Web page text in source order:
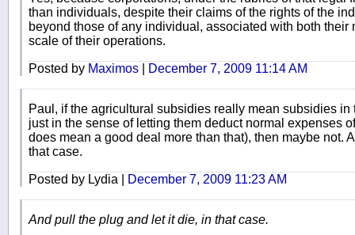
than individuals, despite their claims of the rights of the
beyond those of any individual, associated with both their
scale of their operations.
Posted by Maximos December 7, 2009 11:14 AM
Paul, if the agricultural subsidies really mean subsidies
just in the sense of letting them deduct normal expenses
does mean a good deal more than that), then maybe not.
that case.
Posted by Lydia | December 7, 2009 11:23 AM
And pull the plug and let it die, in that case.